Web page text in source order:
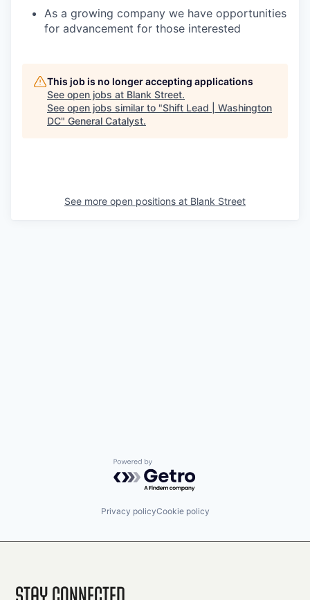
As a growing company we have opportunities
for advancement for those interested
This job is no longer accepting applications
See open jobs at Blank Street.
See open jobs similar to "Shift Lead | Washington
DC" General Catalyst.
See more open positions at Blank Street
Powered by Getro.com
Privacy policyCookie policy